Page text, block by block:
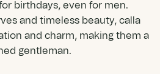
birthdays, even for men.
and timeless beauty, calla
and charm, making them a
gentleman.